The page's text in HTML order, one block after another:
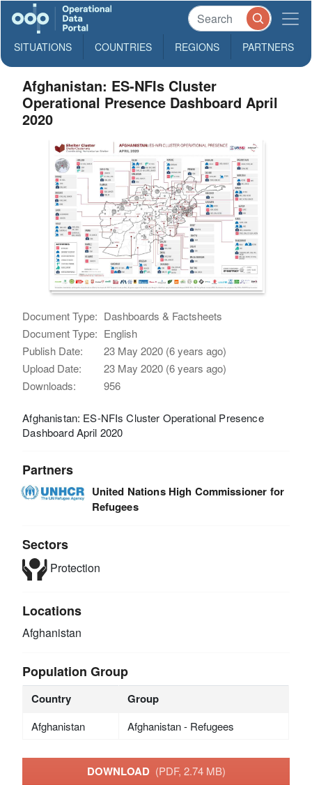
SITUATIONS COUNTRIES REGIONS PARTNERS
Afghanistan: ES-NFIs Cluster
Operational Presence Dashboard April
2020
Document Type: Dashboards & Factsheets
Document Type: English
Publish Date:
23 May 2020 (6 years ago)
Upload Date:
23 May 2020 (6 years ago)
Downloads:
956
Afghanistan: ES-NFIs Cluster Operational Presence
Dashboard April 2020
Partners
United Nations High Commissioner for
Refugees
Sectors
Protection
Locations
Afghanistan
Population Group
Country Group
Afghanistan Afghanistan - Refugees
DOWNLOAD (PDF, 2.74 MB)